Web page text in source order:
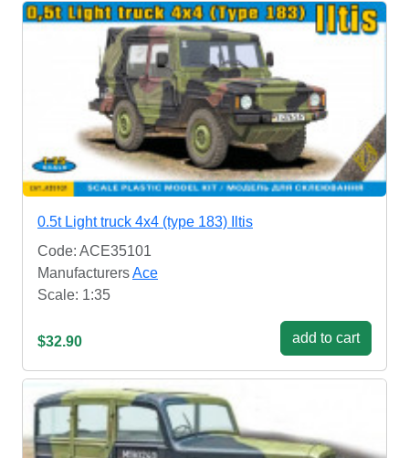
0.5t Light truck 4x4 (type 183) Iltis
Code: ACE35101
ManufacturersAce
Scale: 1:35
$32.90 add to cart